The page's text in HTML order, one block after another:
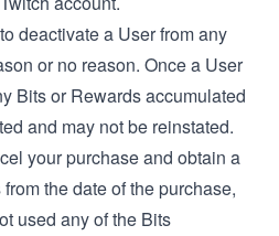
deactivate a User from any
or no reason. Once a User
Bits or Rewards accumulated
and may not be reinstated.
your purchase and obtain a
the date of the purchase,
used any of the Bits